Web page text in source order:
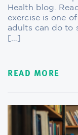
Health blog.
exercise is one
adults can do to
READ MORE